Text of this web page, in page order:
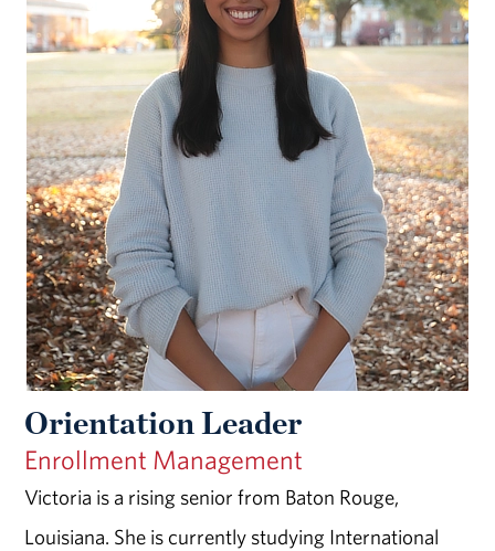
Orientation Leader
Enrollment Management
Victoria is a rising senior from Baton Rouge,
Louisiana. She is currently studying International